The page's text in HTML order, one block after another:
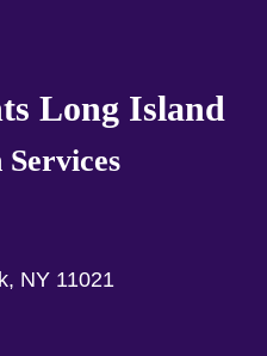
Long Island
NY 11021